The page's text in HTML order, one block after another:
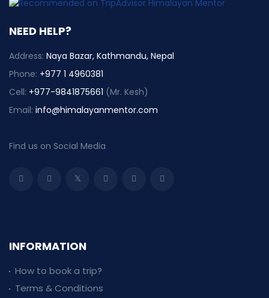
NEED HELP?
Address: Naya Bazar, Kathmandu, Nepal
Phone: +977 1 4960381
Cell: +977-9841875661 (Mr. Kesh)
Email: info@himalayanmentor.com
Find us on Social Media
INFORMATION
How to book a trip?
Terms & Conditions